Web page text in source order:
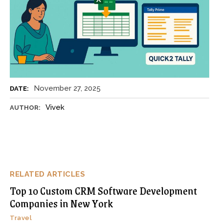
DATE: November 27, 2025
AUTHOR: Vivek
RELATED ARTICLES
Top 10 Custom CRM Software Development
Companies in New York
Travel